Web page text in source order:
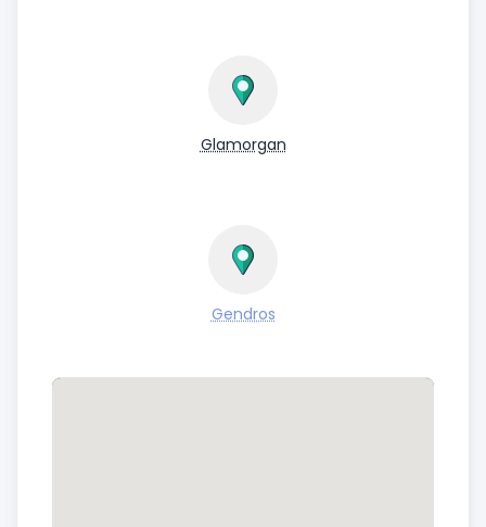
Glamorgan
Gendros